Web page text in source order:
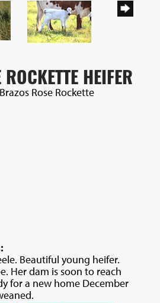
HEIFER
Brazos Rose Rockette
Beautiful young heifer.
Her dam is soon to reach
for a new home December